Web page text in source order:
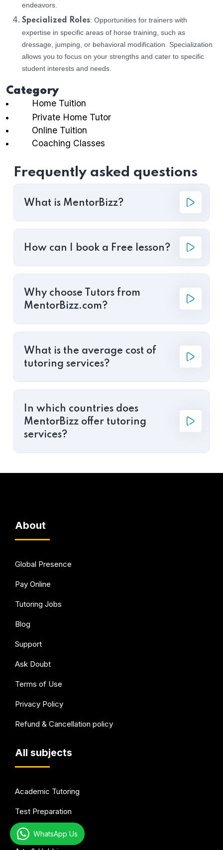
endeavors.
Specialized Roles: Opportunities for trainers with
expertise in specific areas of horse training, such as
dressage, jumping, or behavioral modification. Specialization
allows you to focus on your strengths and cater to specific
student interests and needs.
Category
Home Tuition
Private Home Tutor
Online Tuition
Coaching Classes
Frequently asked questions
What is MentorBizz?
How can I book a Free lesson?
Why choose Tutors from
MentorBizz.com?
What is the average cost of
tutoring services?
In which countries does
MentorBizz offer tutoring
services?
About
Global Presence
Pay Online
Tutoring Jobs
Blog
Support
Ask Doubt
Terms of Use
Privacy Policy
Refund & Cancellation policy
All subjects
Academic Tutoring
Test Preparation
Languages
WhatsApp Us